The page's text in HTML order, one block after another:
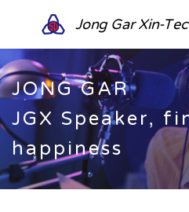
Jong Gar Xin-
JONG GAR
JGX Speaker,
happiness